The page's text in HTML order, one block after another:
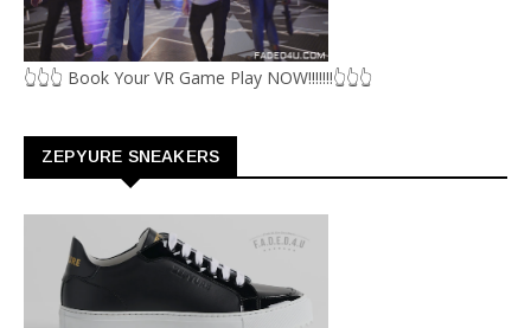
👆👆👆 Book Your VR Game Play NOW!!!!!!!👆👆👆
ZEPYURE SNEAKERS